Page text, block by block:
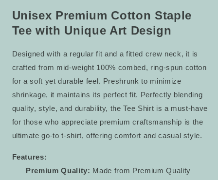
9
9
Unisex Premium Cotton Staple
Tee with Unique Art Design
Designed with a regular fit and a fitted crew neck, it is
crafted from mid-weight 100% combed, ring-spun cotton
for a soft yet durable feel. Preshrunk to minimize
shrinkage, it maintains its perfect fit. Perfectly blending
quality, style, and durability, the Tee Shirt is a must-have
for those who appreciate premium craftsmanship is the
ultimate go-to t-shirt, offering comfort and casual style.
Features:
· Premium Quality: Made from Premium Quality